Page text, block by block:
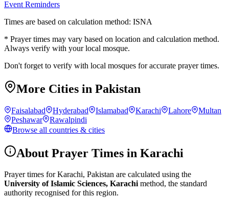
Event Reminders
Times are based on calculation method: ISNA
* Prayer times may vary based on location and calculation method.
Always verify with your local mosque.
Don't forget to verify with local mosques for accurate prayer times.
More Cities in Pakistan
Faisalabad Hyderabad Islamabad Karachi Lahore
Multan
Peshawar
Rawalpindi
Browse all countries & cities
About Prayer Times in Karachi
Prayer times forKarachi, Pakistan are calculated using the
University of Islamic Sciences, Karachimethod, the standard
authority recognised for this region.